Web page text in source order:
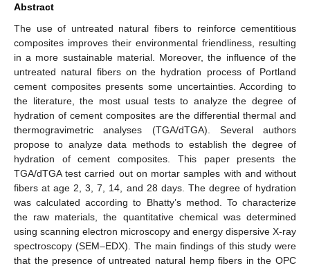
Abstract
The use of untreated natural fibers to reinforce cementitious
composites improves their environmental friendliness, resulting
in a more sustainable material. Moreover, the influence of the
untreated natural fibers on the hydration process of Portland
cement composites presents some uncertainties. According to
the literature, the most usual tests to analyze the degree of
hydration of cement composites are the differential thermal and
thermogravimetric analyses (TGA/dTGA). Several authors
propose to analyze data methods to establish the degree of
hydration of cement composites. This paper presents the
TGA/dTGA test carried out on mortar samples with and without
fibers at age 2, 3, 7, 14, and 28 days. The degree of hydration
was calculated according to Bhatty’s method. To characterize
the raw materials, the quantitative chemical was determined
using scanning electron microscopy and energy dispersive X-ray
spectroscopy (SEM–EDX). The main findings of this study were
that the presence of untreated natural hemp fibers in the OPC